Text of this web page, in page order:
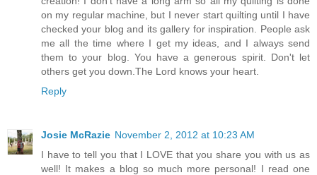
on my regular machine, but I never start quilting until I have
checked your blog and its gallery for inspiration. People ask
me all the time where I get my ideas, and I always send
them to your blog. You have a generous spirit. Don't let
others get you down.The Lord knows your heart.
Reply
Josie McRazie November 2, 2012 at 10:23 AM
I have to tell you that I LOVE that you share you with us as
well! It makes a blog so much more personal! I read one